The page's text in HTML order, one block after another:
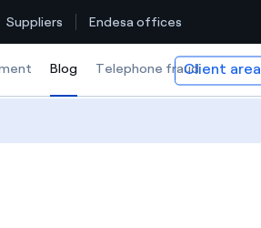
Suppliers Endesa offices
Blog Selected item
Telephone fraudClient area